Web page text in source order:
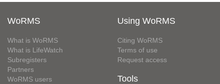
WoRMS
What is WoRMS
What is LifeWatch
Subregisters
Partners
WoRMS users
Using WoRMS
Citing WoRMS
Terms of use
Request access
Tools